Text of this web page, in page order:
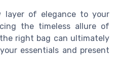
layer of elegance to your
the timeless allure of
right bag can ultimately
essentials and present